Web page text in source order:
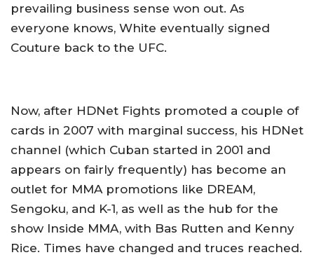
prevailing business sense won out. As
everyone knows, White eventually signed
Couture back to the UFC.
Now, after HDNet Fights promoted a couple of
cards in 2007 with marginal success, his HDNet
channel (which Cuban started in 2001 and
appears on fairly frequently) has become an
outlet for MMA promotions like DREAM,
Sengoku, and K-1, as well as the hub for the
show Inside MMA, with Bas Rutten and Kenny
Rice. Times have changed and truces reached.